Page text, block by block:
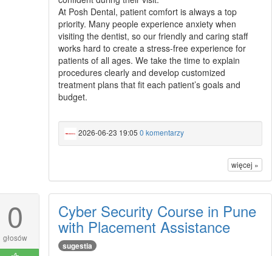
At Posh Dental, patient comfort is always a top
priority. Many people experience anxiety when
visiting the dentist, so our friendly and caring staff
works hard to create a stress-free experience for
patients of all ages. We take the time to explain
procedures clearly and develop customized
treatment plans that fit each patient’s goals and
budget.
2026-06-23 19:05 0 komentarzy
więcej »
0
głosów
Cyber Security Course in Pune
with Placement Assistance
sugestia